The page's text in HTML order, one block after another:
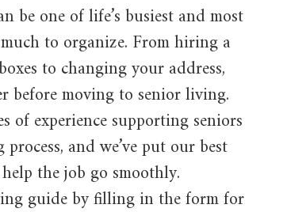
be one of life’s busiest and most
much to organize. From hiring a
to changing your address,
before moving to senior living.
of experience supporting seniors
and we’ve put our best
the job go smoothly.
guide by filling in the form for